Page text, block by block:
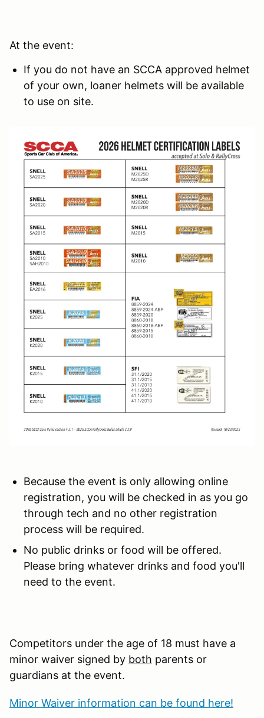
At the event:
If you do not have an SCCA approved helmet
of your own, loaner helmets will be available
to use on site.
Because the event is only allowing online
registration, you will be checked in as you go
through tech and no other registration
process will be required.
No public drinks or food will be offered.
Please bring whatever drinks and food you'll
need to the event.
Competitors under the age of 18 must have a
minor waiver signed by both parents or
guardians at the event.
Minor Waiver information can be found here!